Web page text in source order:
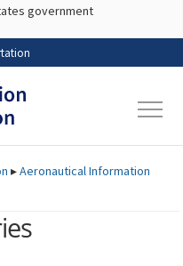
to main content
government
▸Aeronautical Information